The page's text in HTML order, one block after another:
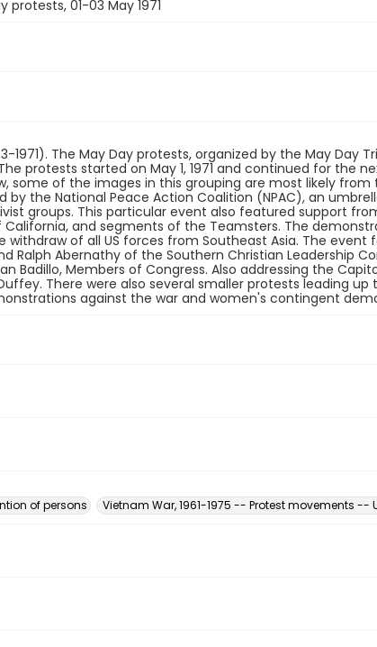
01-03 May 1971
1971). The May Day protests, organized by the May Day
protests started on May 1, 1971 and continued for the
some of the images in this grouping are most likely from
by the National Peace Action Coalition (NPAC), an
groups. This particular event also featured support
California, and segments of the Teamsters. The
of all US forces from Southeast Asia. The event
Ralph Abernathy of the Southern Christian Leadership
Badillo, Members of Congress. Also addressing the
There were also several smaller protests leading
against the war and women's contingent
of persons Vietnam War, 1961-1975 -- Protest movements --